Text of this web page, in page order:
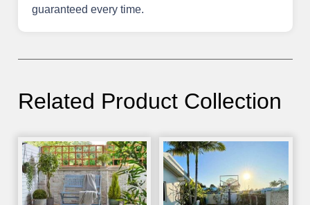
guaranteed every time.
Related Product Collection